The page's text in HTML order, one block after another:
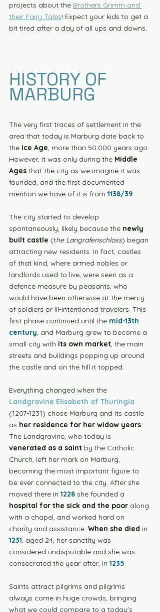
projects about the Brothers Grimm and
their Fairy Tales! Expect your kids to get a
bit tired after a day of all ups and downs.
HISTORY OF
MARBURG
The very first traces of settlement in the
area that today is Marburg date back to
the Ice Age, more than 50.000 years ago.
However, it was only during the Middle
Ages that the city as we imagine it was
founded, and the first documented
mention we have of it is from 1138/39.
The city started to develop
spontaneously, likely because the newly
built castle (the Langrafenschloss) began
attracting new residents. In fact, castles
of that kind, where armed nobles or
landlords used to live, were seen as a
defence measure by peasants, who
would have been otherwise at the mercy
of soldiers or ill-intentioned travelers. This
first phase continued until the mid-13th
century, and Marburg grew to become a
small city with its own market, the main
streets and buildings popping up around
the castle and on the hill it topped.
Everything changed when the
Landgravine Elisabeth of Thuringia
(1207-1231) chose Marburg and its castle
as her residence for her widow years.
The Landgravine, who today is
venerated as a saint by the Catholic
Church, left her mark on Marburg,
becoming the most important figure to
be ever connected to the city. After she
moved there in 1228 she founded a
hospital for the sick and the poor along
with a chapel, and worked hard on
charity and assistance. When she died in
1231, aged 24, her sanctity was
considered undisputable and she was
consecrated the year after, in 1235.
Saints attract pilgrims and pilgrims
always come in huge crowds, bringing
what we could compare to a today's